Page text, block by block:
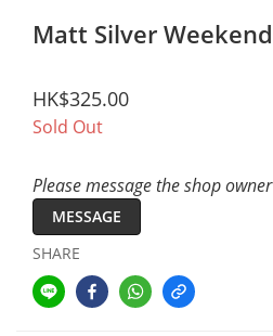
Matt Silver
HK$325.00
Sold Out
Please message the shop
MESSAGE
SHARE